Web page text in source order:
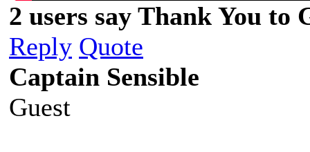
2 users say Thank You to
Reply Quote
Captain Sensible
Guest